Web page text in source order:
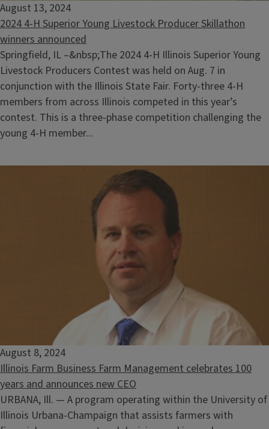
August 13, 2024
2024 4-H Superior Young Livestock Producer Skillathon
winners announced
Springfield, IL –&nbsp;The 2024 4-H Illinois Superior Young
Livestock Producers Contest was held on Aug. 7 in
conjunction with the Illinois State Fair. Forty-three 4-H
members from across Illinois competed in this year’s
contest. This is a three-phase competition challenging the
young 4-H member...
August 8, 2024
Illinois Farm Business Farm Management celebrates 100
years and announces new CEO
URBANA, Ill. — A program operating within the University of
Illinois Urbana-Champaign that assists farmers with